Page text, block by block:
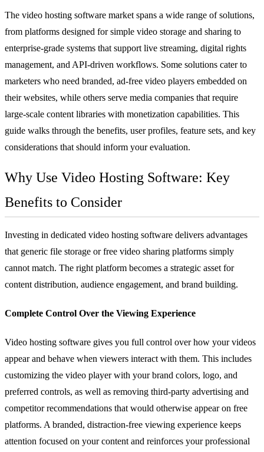
The video hosting software market spans a wide range of solutions,
from platforms designed for simple video storage and sharing to
enterprise-grade systems that support live streaming, digital rights
management, and API-driven workflows. Some solutions cater to
marketers who need branded, ad-free video players embedded on
their websites, while others serve media companies that require
large-scale content libraries with monetization capabilities. This
guide walks through the benefits, user profiles, feature sets, and key
considerations that should inform your evaluation.
Why Use Video Hosting Software: Key
Benefits to Consider
Investing in dedicated video hosting software delivers advantages
that generic file storage or free video sharing platforms simply
cannot match. The right platform becomes a strategic asset for
content distribution, audience engagement, and brand building.
Complete Control Over the Viewing Experience
Video hosting software gives you full control over how your videos
appear and behave when viewers interact with them. This includes
customizing the video player with your brand colors, logo, and
preferred controls, as well as removing third-party advertising and
competitor recommendations that would otherwise appear on free
platforms. A branded, distraction-free viewing experience keeps
attention focused on your content and reinforces your professional